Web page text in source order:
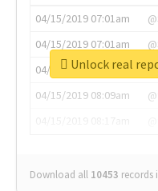
04/15/2019 07:01am
04/15/2019 07:01am
04/15/2019 07:03am
04/15/2019 08:09am
Download all 10453 records
Unlock real